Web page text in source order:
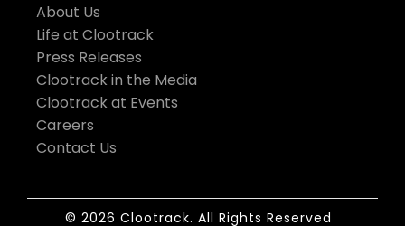
About Us
Life at Clootrack
Press Releases
Clootrack in the Media
Clootrack at Events
Careers
Contact Us
© 2026 Clootrack. All Rights Reserved